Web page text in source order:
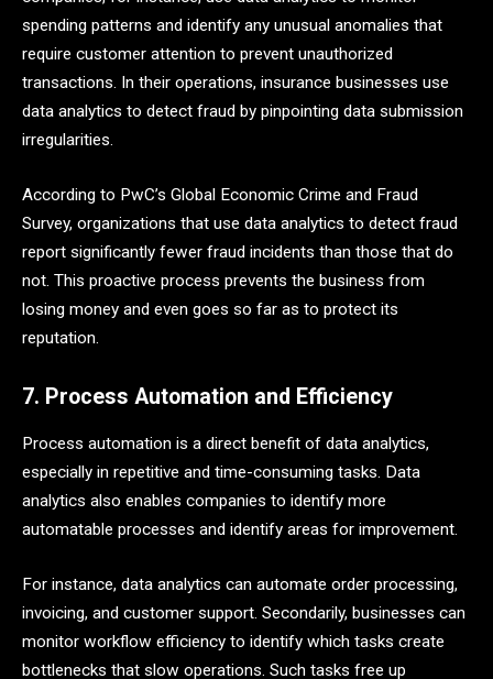
spending patterns and identify any unusual anomalies that
require customer attention to prevent unauthorized
transactions. In their operations, insurance businesses use
data analytics to detect fraud by pinpointing data submission
irregularities.
According to PwC’s Global Economic Crime and Fraud
Survey, organizations that use data analytics to detect fraud
report significantly fewer fraud incidents than those that do
not. This proactive process prevents the business from
losing money and even goes so far as to protect its
reputation.
7. Process Automation and Efficiency
Process automation is a direct benefit of data analytics,
especially in repetitive and time-consuming tasks. Data
analytics also enables companies to identify more
automatable processes and identify areas for improvement.
For instance, data analytics can automate order processing,
invoicing, and customer support. Secondarily, businesses can
monitor workflow efficiency to identify which tasks create
bottlenecks that slow operations. Such tasks free up